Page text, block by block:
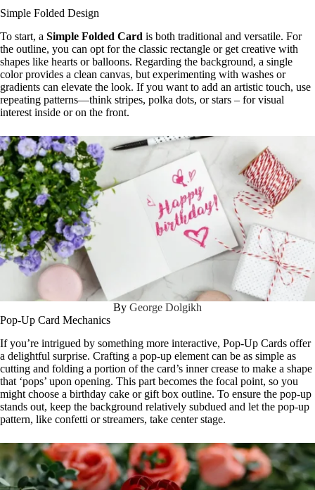
Simple Folded Design
To start, a Simple Folded Card is both traditional and versatile. For
the outline, you can opt for the classic rectangle or get creative with
shapes like hearts or balloons. Regarding the background, a single
color provides a clean canvas, but experimenting with washes or
gradients can elevate the look. If you want to add an artistic touch, use
repeating patterns—think stripes, polka dots, or stars – for visual
interest inside or on the front.
By George Dolgikh
Pop-Up Card Mechanics
If you’re intrigued by something more interactive, Pop-Up Cards offer
a delightful surprise. Crafting a pop-up element can be as simple as
cutting and folding a portion of the card’s inner crease to make a shape
that ‘pops’ upon opening. This part becomes the focal point, so you
might choose a birthday cake or gift box outline. To ensure the pop-up
stands out, keep the background relatively subdued and let the pop-up
pattern, like confetti or streamers, take center stage.